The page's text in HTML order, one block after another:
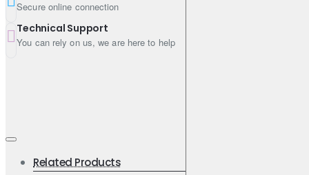
Secure online connection
Technical Support
You can rely on us, we are here to help
Related Products